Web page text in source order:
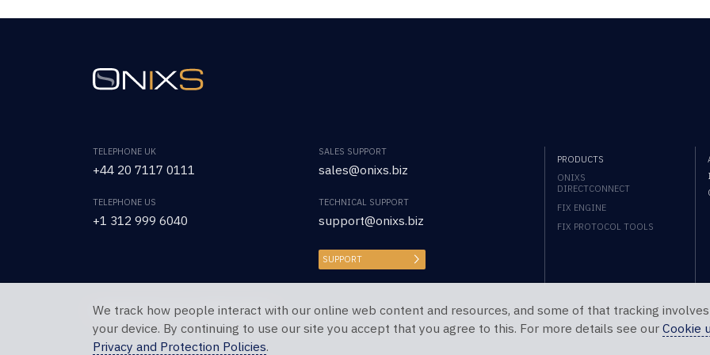
TELEPHONE UK
+44 20 7117 0111
TELEPHONE US
+1 312 999 6040
SALES SUPPORT
sales@onixs.biz
TECHNICAL SUPPORT
support@onixs.biz
SUPPORT
PRODUCTS
ONIXS
DIRECTCONNECT
FIX ENGINE
FIX PROTOCOL TOOLS
Copyright © 2026 OnixS. All Rights Reserved.
We track how people interact with our online web content and resources, and some of that tracking
your device. By continuing to use our site you accept that you agree to this. For more details see our Cookie
Privacy and Protection Policies.